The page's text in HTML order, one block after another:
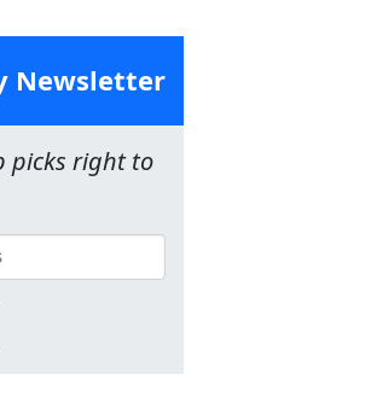
Newsletter
picks right to